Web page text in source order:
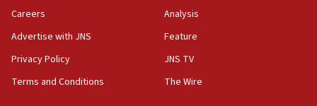
Act in response to new local club president’s Jew-
hatred, 30 southern California rabbis, Jewish
Careers
Advertise with JNS
Privacy Policy
Terms and Conditions
Analysis
Feature
JNS TV
The Wire